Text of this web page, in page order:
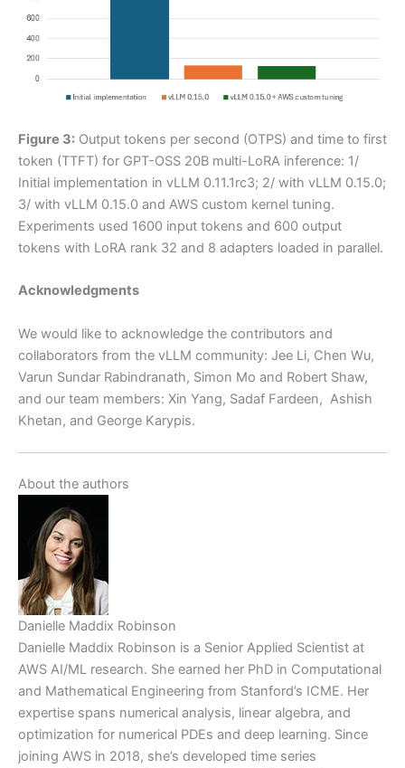
Figure 3: Output tokens per second (OTPS) and time to first
token (TTFT) for GPT-OSS 20B multi-LoRA inference: 1/
Initial implementation in vLLM 0.11.1rc3; 2/ with vLLM 0.15.0;
3/ with vLLM 0.15.0 and AWS custom kernel tuning.
Experiments used 1600 input tokens and 600 output
tokens with LoRA rank 32 and 8 adapters loaded in parallel.
Acknowledgments
We would like to acknowledge the contributors and
collaborators from the vLLM community: Jee Li, Chen Wu,
Varun Sundar Rabindranath, Simon Mo and Robert Shaw,
and our team members: Xin Yang, Sadaf Fardeen, Ashish
Khetan, and George Karypis.
About the authors
Danielle Maddix Robinson
Danielle Maddix Robinson is a Senior Applied Scientist at
AWS AI/ML research. She earned her PhD in Computational
and Mathematical Engineering from Stanford’s ICME. Her
expertise spans numerical analysis, linear algebra, and
optimization for numerical PDEs and deep learning. Since
joining AWS in 2018, she’s developed time series